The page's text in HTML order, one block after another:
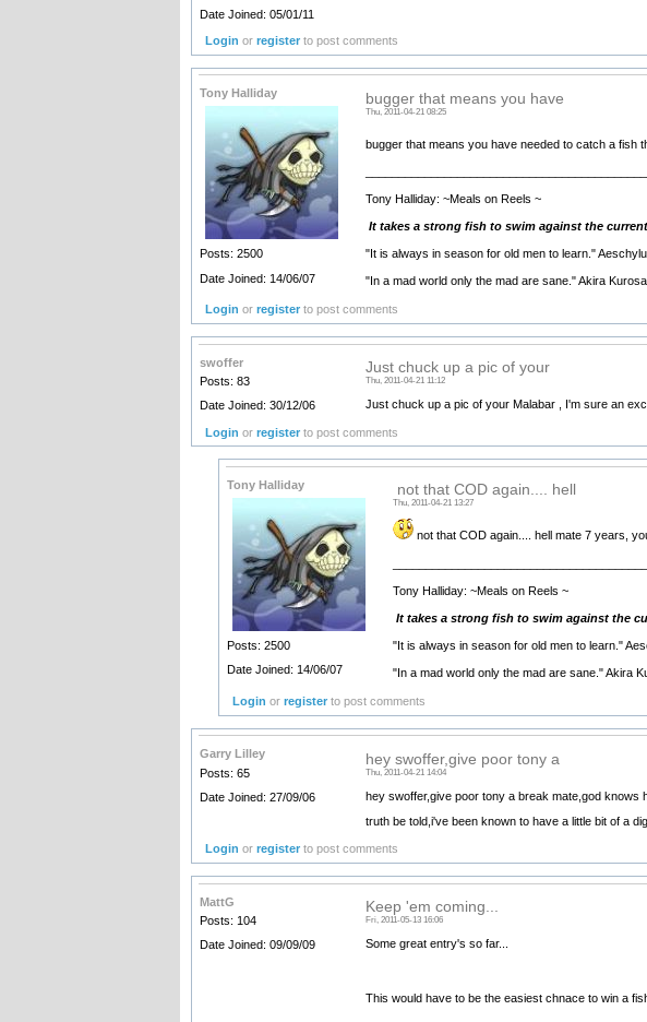
Date Joined: 05/01/11
Login orregister to post comments
Tony Halliday
Posts: 2500
Date Joined: 14/06/07
bugger that means you have
Thu, 2011-04-21 08:25
bugger that means you have needed to catch a fish
Tony Halliday: ~Meals on Reels ~
It takes a strong fish to swim against the
"It is always in season for old men to learn."
"In a mad world only the mad are sane." Akira
Login orregister to post comments
swoffer
Posts: 83
Date Joined: 30/12/06
Just chuck up a pic of your
Thu, 2011-04-21 11:12
Just chuck up a pic of your Malabar , I'm sure an
Login orregister to post comments
Tony Halliday
Posts: 2500
Date Joined: 14/06/07
not that COD again.... hell
Thu, 2011-04-21 13:27
not that COD again.... hell mate 7 years,
Tony Halliday: ~Meals on Reels ~
It takes a strong fish to swim against the
"It is always in season for old men to learn."
"In a mad world only the mad are sane." Akira
Login orregister to post comments
Garry Lilley
Posts: 65
Date Joined: 27/09/06
hey swoffer,give poor tony a
Thu, 2011-04-21 14:04
hey swoffer,give poor tony a break mate,god knows
truth be told,i've been known to have a little bit of a
Login orregister to post comments
MattG
Posts: 104
Date Joined: 09/09/09
Keep 'em coming...
Fri, 2011-05-13 16:06
Some great entry's so far...
This would have to be the easiest chnace to win a